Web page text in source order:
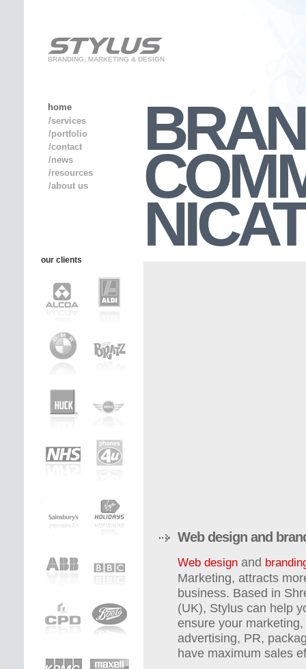
BRANDING, MARKETING & DESIGN
home
/services
/portfolio
/contact
/news
/resources
/about us
our clients
Web design and
Web design and
Marketing, attracts
business. Based in
(UK), Stylus can help
ensure your
advertising, PR,
have maximum sales